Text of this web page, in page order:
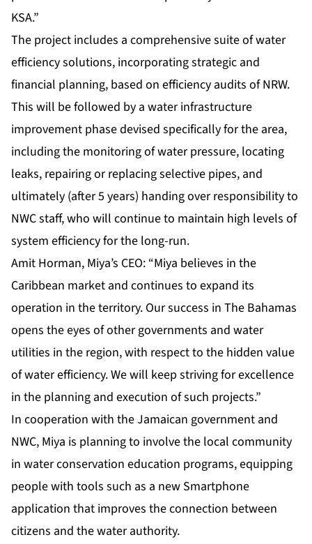
KSA.”
The project includes a comprehensive suite of water
efficiency solutions, incorporating strategic and
financial planning, based on efficiency audits of NRW.
This will be followed by a water infrastructure
improvement phase devised specifically for the area,
including the monitoring of water pressure, locating
leaks, repairing or replacing selective pipes, and
ultimately (after 5 years) handing over responsibility to
NWC staff, who will continue to maintain high levels of
system efficiency for the long-run.
Amit Horman, Miya’s CEO: “Miya believes in the
Caribbean market and continues to expand its
operation in the territory. Our success in The Bahamas
opens the eyes of other governments and water
utilities in the region, with respect to the hidden value
of water efficiency. We will keep striving for excellence
in the planning and execution of such projects.”
In cooperation with the Jamaican government and
NWC, Miya is planning to involve the local community
in water conservation education programs, equipping
people with tools such as a new Smartphone
application that improves the connection between
citizens and the water authority.